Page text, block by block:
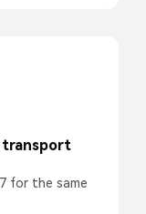
transport
for the same